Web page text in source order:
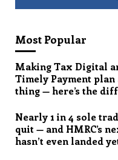
Most Popular
Making Tax Digital
Timely Payment plan
thing — here’s the
Nearly 1 in 4 sole
quit — and HMRC’s
hasn’t even landed